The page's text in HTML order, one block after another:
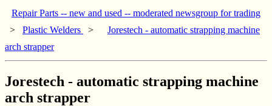
Repair Parts -- new and used -- moderated newsgroup for trading
> Plastic Welders >
Jorestech - automatic strapping machine
arch strapper
Jorestech - automatic strapping machine
arch strapper